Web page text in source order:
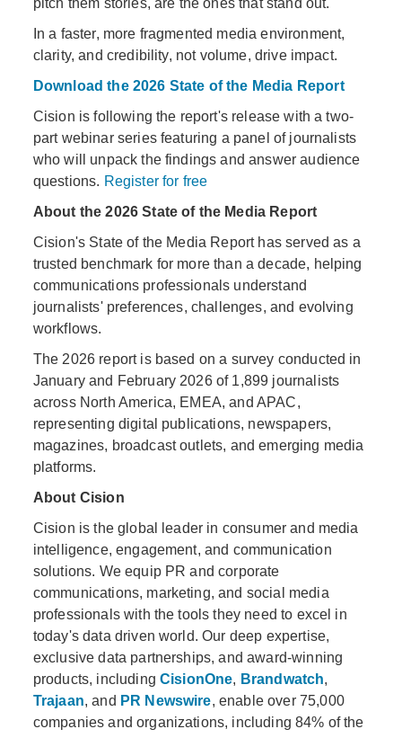
pitch them stories, are the ones that stand out.
In a faster, more fragmented media environment,
clarity, and credibility, not volume, drive impact.
Download the 2026 State of the Media Report
Cision is following the report's release with a two-
part webinar series featuring a panel of journalists
who will unpack the findings and answer audience
questions. Register for free
About the 2026 State of the Media Report
Cision's State of the Media Report has served as a
trusted benchmark for more than a decade, helping
communications professionals understand
journalists' preferences, challenges, and evolving
workflows.
The 2026 report is based on a survey conducted in
January and February 2026 of 1,899 journalists
across North America, EMEA, and APAC,
representing digital publications, newspapers,
magazines, broadcast outlets, and emerging media
platforms.
About Cision
Cision is the global leader in consumer and media
intelligence, engagement, and communication
solutions. We equip PR and corporate
communications, marketing, and social media
professionals with the tools they need to excel in
today's data driven world. Our deep expertise,
exclusive data partnerships, and award-winning
products, including CisionOne, Brandwatch,
Trajaan, and PR Newswire, enable over 75,000
companies and organizations, including 84% of the